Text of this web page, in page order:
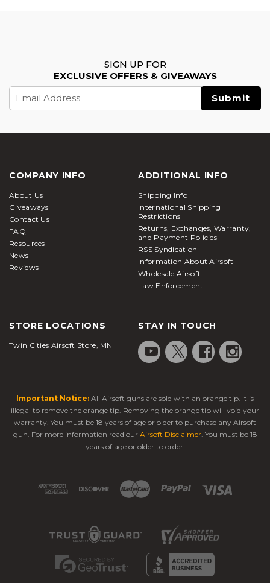
SIGN UP FOR
EXCLUSIVE OFFERS & GIVEAWAYS
Address
COMPANY INFO
About Us
Giveaways
Contact Us
FAQ
Resources
News
Reviews
ADDITIONAL INFO
Shipping Info
International Shipping
Restrictions
Returns, Exchanges, Warranty,
and Payment Policies
RSS Syndication
Information About Airsoft
Wholesale Airsoft
Law Enforcement
STORE LOCATIONS
Twin Cities Airsoft Store, MN
STAY IN TOUCH
Important Notice: All Airsoft guns are sold with an orange tip. It is
illegal to remove the orange tip. Removing the orange tip will void your
warranty. You must be 18 years of age or older to purchase any Airsoft
gun. For more information read our Airsoft Disclaimer. You must be 18
years of age or older to order!